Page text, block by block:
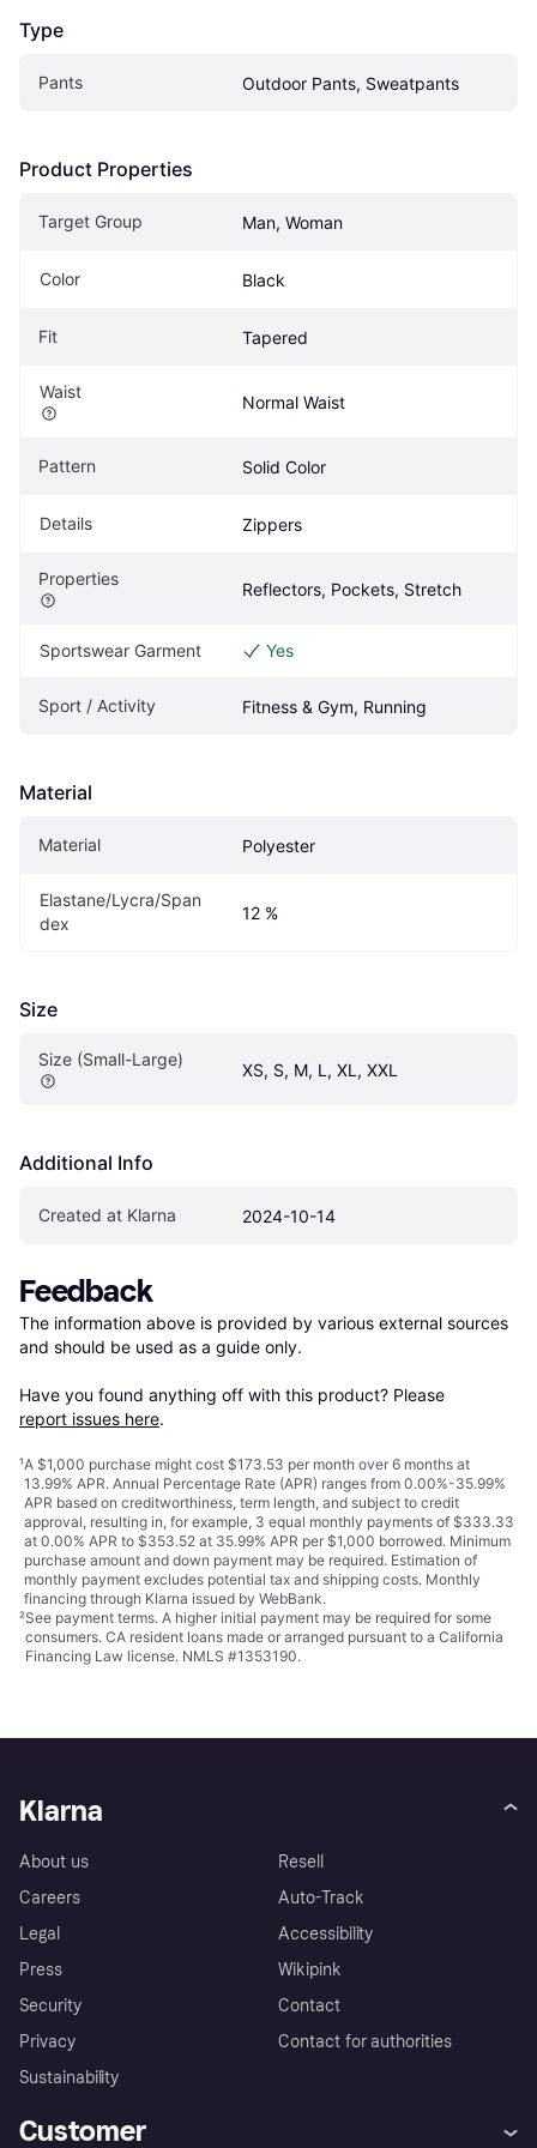
Type
Pants Outdoor Pants, Sweatpants
Product Properties
Target Group Man, Woman
Color Black
Fit Tapered
Waist
Normal Waist
Pattern Solid Color
Details Zippers
Properties
Reflectors, Pockets, Stretch
Sportswear Garment Yes
Sport / Activity Fitness & Gym, Running
Material
Material Polyester
Elastane/Lycra/Span
dex
12 %
Size
Size (Small-Large)
XS, S, M, L, XL, XXL
Additional Info
Created at Klarna 2024-10-14
Feedback
The information above is provided by various external sources
and should be used as a guide only.
Have you found anything off with this product? Please
report issues here.
¹A $1,000 purchase might cost $173.53 per month over 6 months at
13.99% APR. Annual Percentage Rate (APR) ranges from 0.00%-35.99%
APR based on creditworthiness, term length, and subject to credit
approval, resulting in, for example, 3 equal monthly payments of $333.33
at 0.00% APR to $353.52 at 35.99% APR per $1,000 borrowed. Minimum
purchase amount and down payment may be required. Estimation of
monthly payment excludes potential tax and shipping costs. Monthly
financing through Klarna issued by WebBank.
²See payment terms. A higher initial payment may be required for some
consumers. CA resident loans made or arranged pursuant to a California
Financing Law license. NMLS #1353190.
Klarna
About us
Careers
Legal
Press
Security
Privacy
Sustainability
Resell
Auto-Track
Accessibility
Wikipink
Contact
Contact for authorities
Customer